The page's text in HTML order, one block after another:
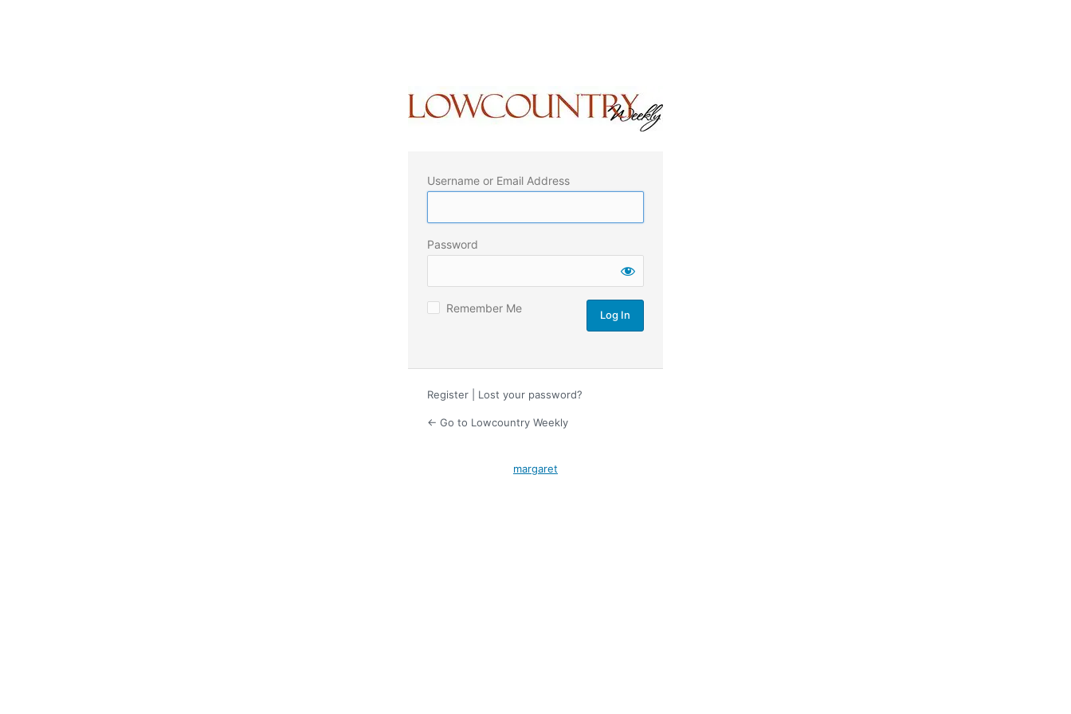
Username or Email Address
Password
Remember Me
Register Lost your password?
← Go to Lowcountry Weekly
margaret